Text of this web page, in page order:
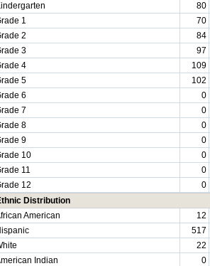
80
1
70
2
84
3
97
4
109
5
102
6
0
7
0
8
0
9
0
10
0
11
0
12
0
Distribution
American
12
517
22
Indian
0